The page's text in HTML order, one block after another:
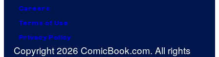
Careers
Terms of Use
Privacy Policy
Copyright 2026 ComicBook.com. All rights